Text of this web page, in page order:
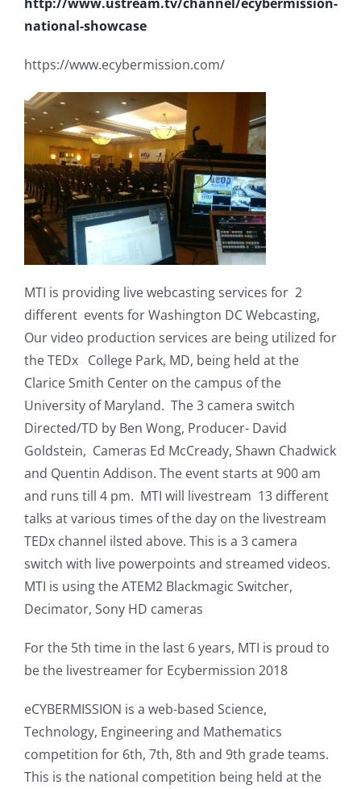
national-showcase
https://www.ecybermission.com/
MTI is providing live webcasting services for 2
different events for Washington DC Webcasting,
Our video production services are being utilized for
the TEDx College Park, MD, being held at the
Clarice Smith Center on the campus of the
University of Maryland. The 3 camera switch
Directed/TD by Ben Wong, Producer- David
Goldstein, Cameras Ed McCready, Shawn Chadwick
and Quentin Addison. The event starts at 900 am
and runs till 4 pm. MTI will livestream 13 different
talks at various times of the day on the livestream
TEDx channel ilsted above. This is a 3 camera
switch with live powerpoints and streamed videos.
MTI is using the ATEM2 Blackmagic Switcher,
Decimator, Sony HD cameras
For the 5th time in the last 6 years, MTI is proud to
be the livestreamer for Ecybermission 2018
eCYBERMISSION is a web-based Science,
Technology, Engineering and Mathematics
competition for 6th, 7th, 8th and 9th grade teams.
This is the national competition being held at the